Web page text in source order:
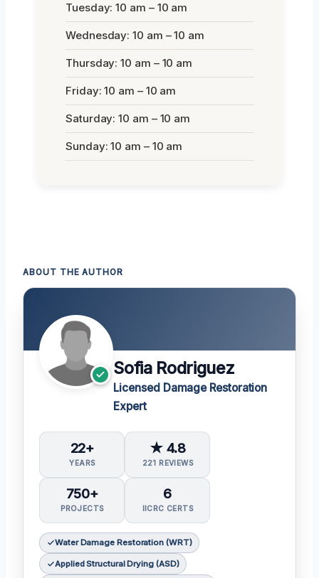
Tuesday: 10 am – 10 am
Wednesday: 10 am – 10 am
Thursday: 10 am – 10 am
Friday: 10 am – 10 am
Saturday: 10 am – 10 am
Sunday: 10 am – 10 am
ABOUT THE AUTHOR
Sofia Rodriguez
Licensed Damage Restoration
Expert
22+
YEARS
★ 4.8
221 REVIEWS
750+
PROJECTS
6
IICRC CERTS
Water Damage Restoration (WRT)
Applied Structural Drying (ASD)